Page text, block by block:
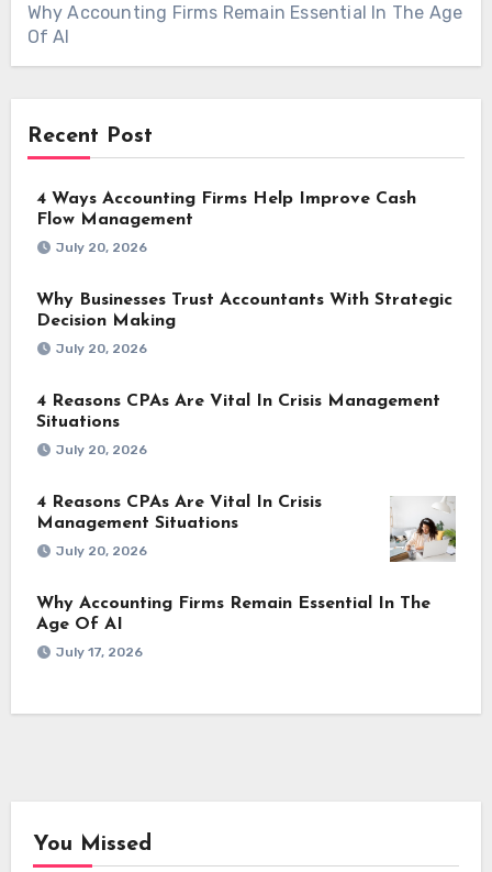
Why Accounting Firms Remain Essential In The Age
Of AI
Recent Post
4 Ways Accounting Firms Help Improve Cash
Flow Management
July 20, 2026
Why Businesses Trust Accountants With Strategic
Decision Making
July 20, 2026
4 Reasons CPAs Are Vital In Crisis Management
Situations
July 20, 2026
4 Reasons CPAs Are Vital In Crisis
Management Situations
July 20, 2026
Why Accounting Firms Remain Essential In The
Age Of AI
July 17, 2026
You Missed